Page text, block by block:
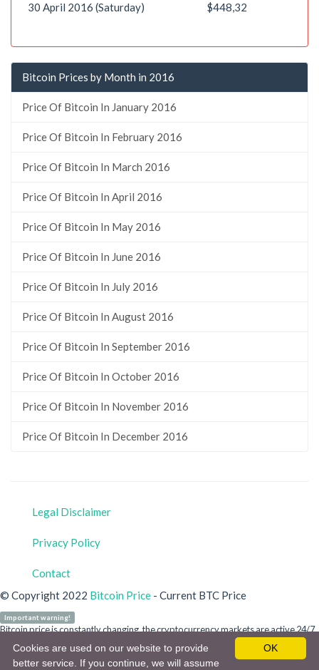
30 April 2016 (Saturday) $448,32
Bitcoin Prices by Month in 2016
Price Of Bitcoin In January 2016
Price Of Bitcoin In February 2016
Price Of Bitcoin In March 2016
Price Of Bitcoin In April 2016
Price Of Bitcoin In May 2016
Price Of Bitcoin In June 2016
Price Of Bitcoin In July 2016
Price Of Bitcoin In August 2016
Price Of Bitcoin In September 2016
Price Of Bitcoin In October 2016
Price Of Bitcoin In November 2016
Price Of Bitcoin In December 2016
Legal Disclaimer
Privacy Policy
Contact
© Copyright 2022 Bitcoin Price - Current BTC Price
Important warning!
Bitcoin price is constantly changing, the cryptocurrency markets are active 24/7.
Our site is for informational purposes only and does not refer to any crypto
money or bitcoin investment advice. You are personally responsible for your
OK
Cookies are used on our website to provide
better service. If you continue, we will assume